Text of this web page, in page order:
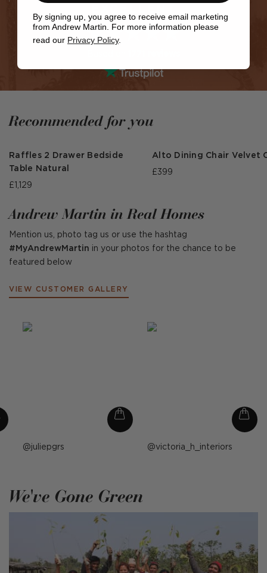
Recommended for you
Raffles 2 Drawer Bedside
Table Natural
£1,129
Alto Dining Chair Velvet
£399
Andrew Martin in Real Homes
Mention us, photo tag us or use the hashtag
#MyAndrewMartin in your photos for the chance to be
featured below
VIEW CUSTOMER GALLERY
Post
juliepgrs Post
victoria_h_interiors
We've Gone Green
By signing up, you agree to receive email marketing
from Andrew Martin. For more information please
read our Privacy Policy.